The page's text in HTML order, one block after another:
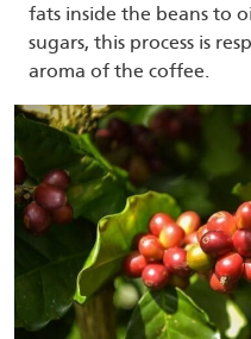
fats inside the beans to
sugars, this process is
aroma of the coffee.